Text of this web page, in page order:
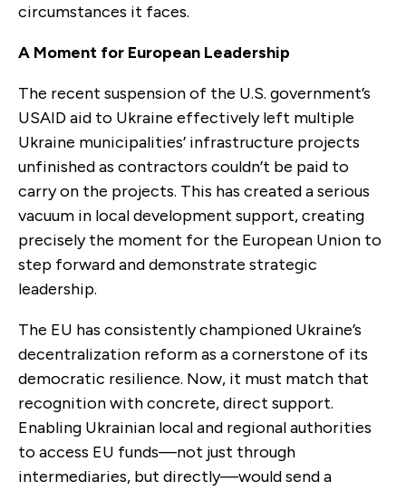
circumstances it faces.
A Moment for European Leadership
The recent suspension of the U.S. government’s
USAID aid to Ukraine effectively left multiple
Ukraine municipalities’ infrastructure projects
unfinished as contractors couldn’t be paid to
carry on the projects. This has created a serious
vacuum in local development support, creating
precisely the moment for the European Union to
step forward and demonstrate strategic
leadership.
The EU has consistently championed Ukraine’s
decentralization reform as a cornerstone of its
democratic resilience. Now, it must match that
recognition with concrete, direct support.
Enabling Ukrainian local and regional authorities
to access EU funds—not just through
intermediaries, but directly—would send a